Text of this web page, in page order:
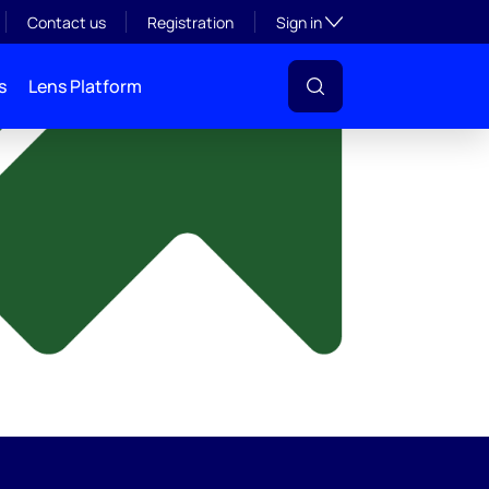
Contact us Registration Sign inToggle subsection
Lens Platform